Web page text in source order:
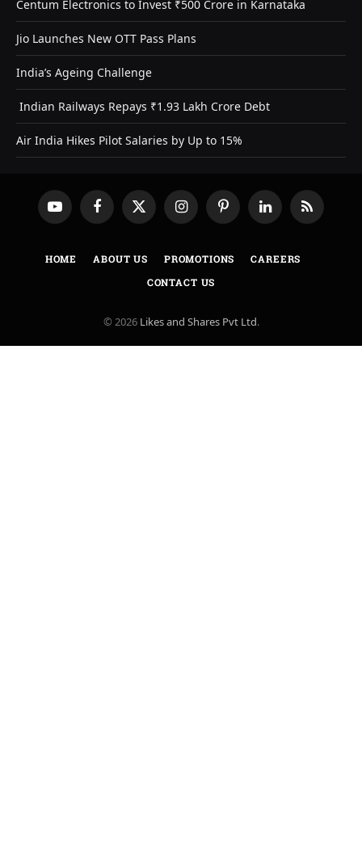
Centum Electronics to Invest ₹500 Crore in Karnataka
Jio Launches New OTT Pass Plans
India’s Ageing Challenge
Indian Railways Repays ₹1.93 Lakh Crore Debt
Air India Hikes Pilot Salaries by Up to 15%
YouTube FacebookX
(Twitter)
InstagramPinterestLinkedInRSS
HOME ABOUT US PROMOTIONS
CAREERS
CONTACT US
© 2026 Likes and Shares Pvt Ltd.